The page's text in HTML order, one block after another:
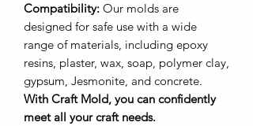
Compatibility: Our molds are
designed for safe use with a wide
range of materials, including epoxy
resins, plaster, wax, soap, polymer clay,
gypsum, Jesmonite, and concrete.
With Craft Mold, you can confidently
meet all your craft needs.